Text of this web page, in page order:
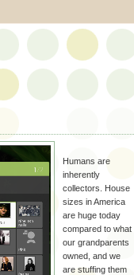
Humans are
inherently
collectors. House
sizes in America
are huge today
compared to what
our grandparents
owned, and we
are stuffing them